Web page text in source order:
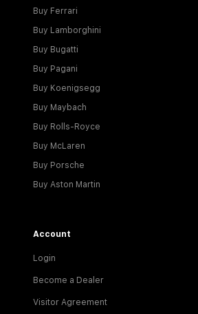
Buy Ferrari
Buy Lamborghini
Buy Bugatti
Buy Pagani
Buy Koenigsegg
Buy Maybach
Buy Rolls-Royce
Buy McLaren
Buy Porsche
Buy Aston Martin
Account
Login
Become a Dealer
Visitor Agreement